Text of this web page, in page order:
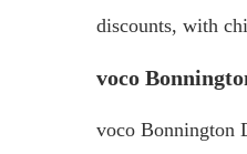
discounts, with
voco
voco Bonnington